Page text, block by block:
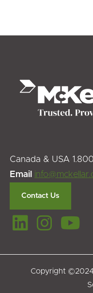
Canada & USA
Email
Contact Us
Copyright